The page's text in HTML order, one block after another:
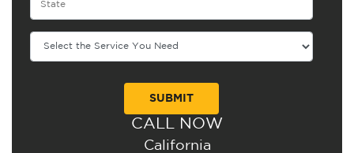
CALL NOW
California